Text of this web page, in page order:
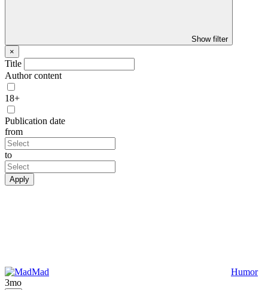
Show filter
×
Title
Author content
18+
Publication date
from
to
Apply
Mad
Humor
3mo